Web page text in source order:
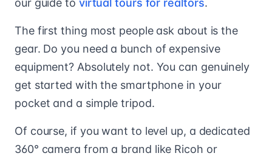
our guide to virtual tours for realtors.
The first thing most people ask about is the
gear. Do you need a bunch of expensive
equipment? Absolutely not. You can genuinely
get started with the smartphone in your
pocket and a simple tripod.
Of course, if you want to level up, a dedicated
360° camera from a brand like Ricoh or